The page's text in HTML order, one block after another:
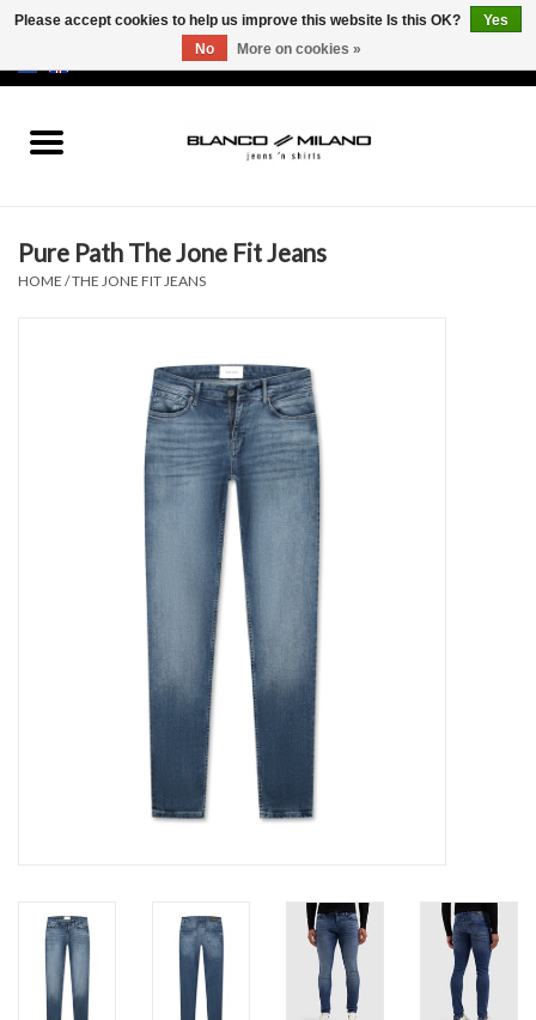
SALE 50%
Pure Path The Jone Fit Jeans
HOME /THE JONE FIT JEANS
Please accept cookies to help us improve this website Is this OK?
Yes
No
More on cookies »